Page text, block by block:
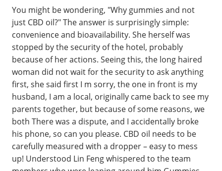
You might be wondering, "Why gummies and not
just CBD oil?" The answer is surprisingly simple:
convenience and bioavailability. She herself was
stopped by the security of the hotel, probably
because of her actions. Seeing this, the long haired
woman did not wait for the security to ask anything
first, she said first I m sorry, the one in front is my
husband, I am a local, originally came back to see my
parents together, but because of some reasons, we
both There was a dispute, and I accidentally broke
his phone, so can you please. CBD oil needs to be
carefully measured with a dropper – easy to mess
up! Understood Lin Feng whispered to the team